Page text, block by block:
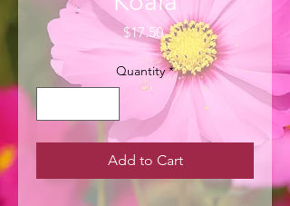
$17.50Price
Quantity *
Add to Cart